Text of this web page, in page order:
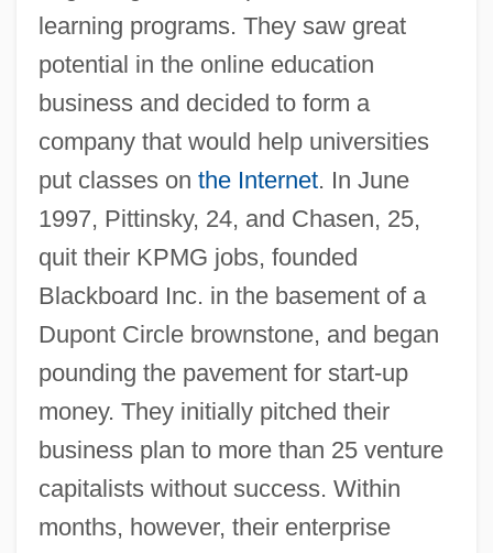
learning programs. They saw great
potential in the online education
business and decided to form a
company that would help universities
put classes on the Internet. In June
1997, Pittinsky, 24, and Chasen, 25,
quit their KPMG jobs, founded
Blackboard Inc. in the basement of a
Dupont Circle brownstone, and began
pounding the pavement for start-up
money. They initially pitched their
business plan to more than 25 venture
capitalists without success. Within
months, however, their enterprise